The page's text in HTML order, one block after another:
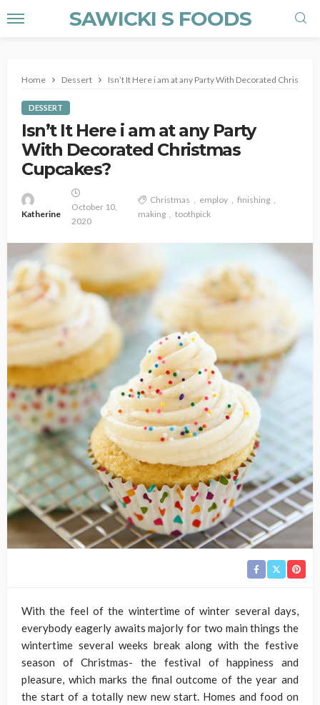
SAWICKI S FOODS
Home Dessert Isn’t It Here i am at any Party With Decorated Christmas
DESSERT
Isn’t It Here i am at any Party
With Decorated Christmas
Cupcakes?
Katherine
October 10,
2020
Christmas employ
finishing
making
toothpick
With the feel of the wintertime of winter several days,
everybody eagerly awaits majorly for two main things the
wintertime several weeks break along with the festive
season of Christmas- the festival of happiness and
pleasure, which marks the final outcome of the year and
the start of a totally new new start. Homes and food on